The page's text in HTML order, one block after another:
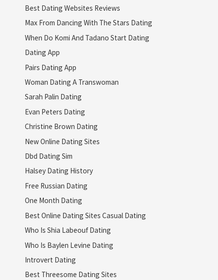
Best Dating Websites Reviews
Max From Dancing With The Stars Dating
When Do Komi And Tadano Start Dating
Dating App
Pairs Dating App
Woman Dating A Transwoman
Sarah Palin Dating
Evan Peters Dating
Christine Brown Dating
New Online Dating Sites
Dbd Dating Sim
Halsey Dating History
Free Russian Dating
One Month Dating
Best Online Dating Sites Casual Dating
Who Is Shia Labeouf Dating
Who Is Baylen Levine Dating
Introvert Dating
Best Threesome Dating Sites